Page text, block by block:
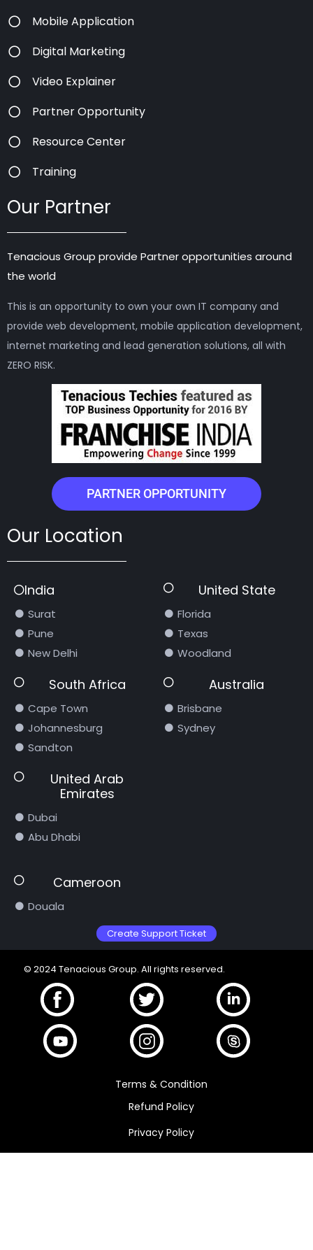
Mobile Application
Digital Marketing
Video Explainer
Partner Opportunity
Resource Center
Training
Our Partner
Tenacious Group provide Partner opportunities around
the world
This is an opportunity to own your own IT company and
provide web development, mobile application development,
internet marketing and lead generation solutions, all with
ZERO RISK.
PARTNER OPPORTUNITY
Our Location
India
Surat
Pune
New Delhi
South Africa
Cape Town
Johannesburg
Sandton
United State
Florida
Texas
Woodland
Australia
Brisbane
Sydney
United Arab
Emirates
Dubai
Abu Dhabi
Cameroon
Douala
Create Support Ticket
© 2024 Tenacious Group. All rights reserved.
Terms & Condition
Refund Policy
Privacy Policy